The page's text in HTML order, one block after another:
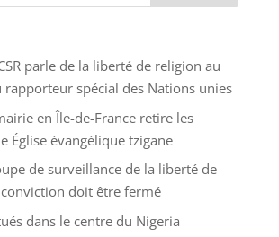
parle de la liberté de religion au
rapporteur spécial des Nations unies
en Île-de-France retire les
Église évangélique tzigane
de surveillance de la liberté de
doit être fermé
dans le centre du Nigeria